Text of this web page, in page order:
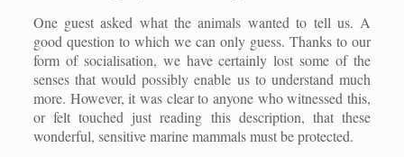
One guest asked what the animals wanted to tell us. A
good question to which we can only guess. Thanks to our
form of socialisation, we have certainly lost some of the
senses that would possibly enable us to understand much
more. However, it was clear to anyone who witnessed this,
or felt touched just reading this description, that these
wonderful, sensitive marine mammals must be protected.